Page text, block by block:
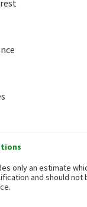
only an estimate
and should not